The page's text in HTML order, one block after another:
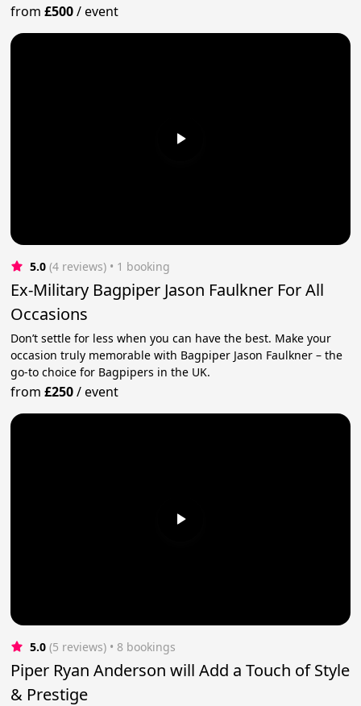
from£500/event
5.0 (4 reviews) • 1 booking
Ex-Military Bagpiper Jason Faulkner For All
Occasions
Don’t settle for less when you can have the best. Make your
occasion truly memorable with Bagpiper Jason Faulkner – the
go-to choice for Bagpipers in the UK.
from£250/event
5.0 (5 reviews) • 8 bookings
Piper Ryan Anderson will Add a Touch of Style
& Prestige